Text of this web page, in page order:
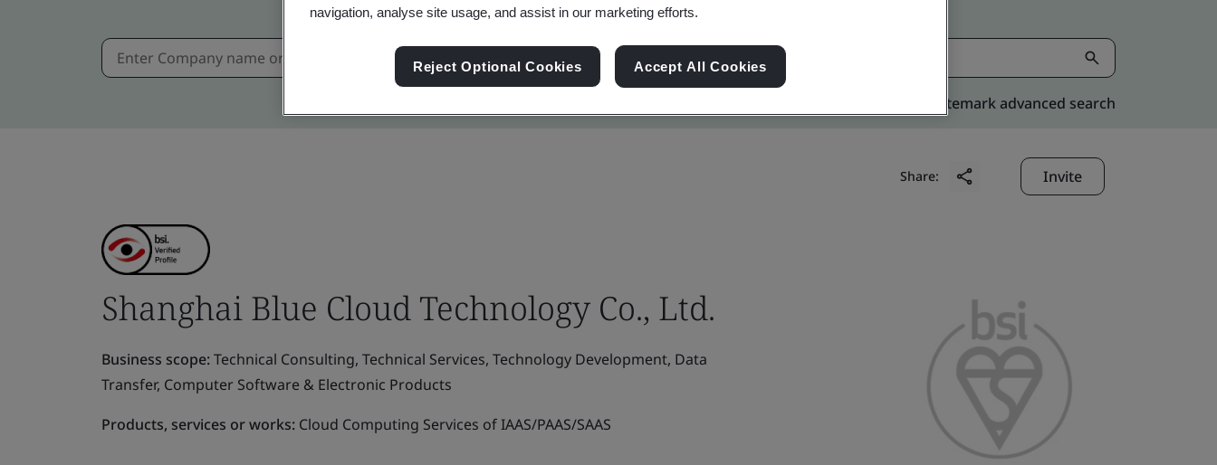
Kitemark advanced search
Share: Invite
Shanghai Blue Cloud Technology Co., Ltd.
Business scope:Technical Consulting, Technical Services, Technology Development, Data
Transfer, Computer Software & Electronic Products
Products, services or works: Cloud Computing Services of IAAS/PAAS/SAAS
navigation, analyse site usage, and assist in our marketing efforts.
Reject Optional Cookies Accept All Cookies